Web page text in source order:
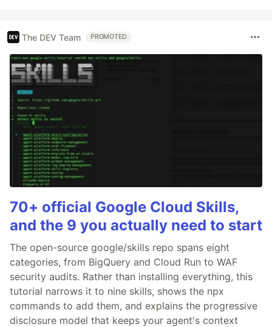
The DEV Team PROMOTED
70+ official Google Cloud Skills,
and the 9 you actually need to start
The open-source google/skills repo spans eight
categories, from BigQuery and Cloud Run to WAF
security audits. Rather than installing everything, this
tutorial narrows it to nine skills, shows the npx
commands to add them, and explains the progressive
disclosure model that keeps your agent's context